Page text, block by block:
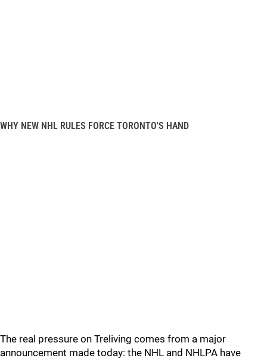
WHY NEW NHL RULES FORCE TORONTO'S HAND
The real pressure on Treliving comes from a major
announcement made today: the NHL and NHLPA have